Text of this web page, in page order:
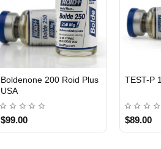
Boldenone 200 Roid Plus
USA
$99.00 $89.00